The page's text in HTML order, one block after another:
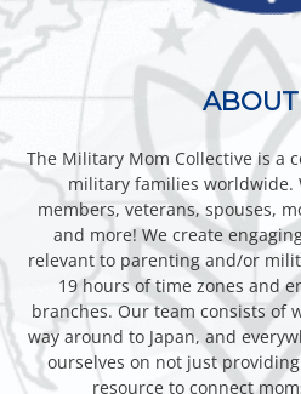
The Military Mom Collective is a
military families worldwide.
members, veterans, spouses,
and more! We create
relevant to parenting and/or
19 hours of time zones and
branches. Our team consists of
way around to Japan, and
ourselves on not just
resource to connect